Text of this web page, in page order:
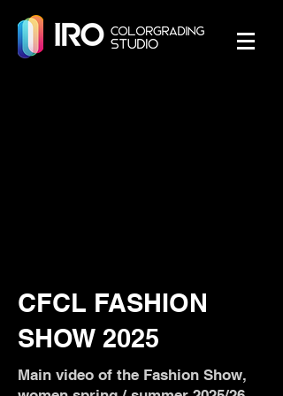
CFCL FASHION
SHOW 2025
Main video of the Fashion Show,